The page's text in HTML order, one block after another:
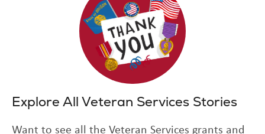
Explore All Veteran Services Stories
Want to see all the Veteran Services grants and